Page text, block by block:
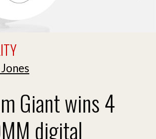
Giant wins 4
digital